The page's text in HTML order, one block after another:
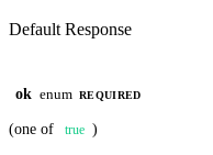
Default Response
ok enum REQUIRED
(one of true )